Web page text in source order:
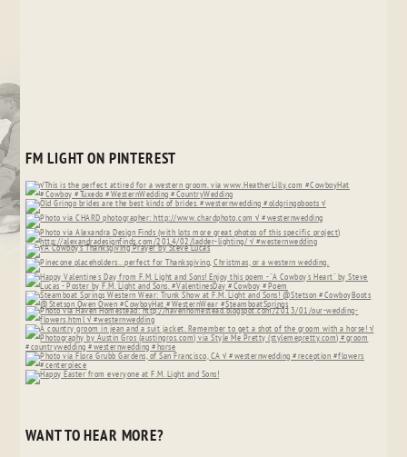
FM LIGHT ON PINTEREST
WANT TO HEAR MORE?